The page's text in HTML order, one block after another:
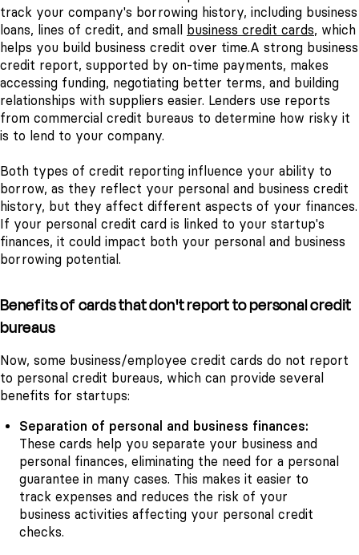
track your company's borrowing history, including business
loans, lines of credit, and small
business credit cards, which
helps you build business credit over time.A strong business
credit report, supported by on-time payments, makes
accessing funding, negotiating better terms, and building
relationships with suppliers easier. Lenders use reports
from commercial credit bureaus to determine how risky it
is to lend to your company.
Both types of credit reporting influence your ability to
borrow, as they reflect your personal and business credit
history, but they affect different aspects of your finances.
If your personal credit card is linked to your startup's
finances, it could impact both your personal and business
borrowing potential.
Benefits of cards that don't report to personal credit
bureaus
Now, some business/employee credit cards do not report
to personal credit bureaus, which can provide several
benefits for startups:
Separation of personal and business finances:
These cards help you separate your business and
personal finances, eliminating the need for a personal
guarantee in many cases. This makes it easier to
track expenses and reduces the risk of your
business activities affecting your personal credit
checks.